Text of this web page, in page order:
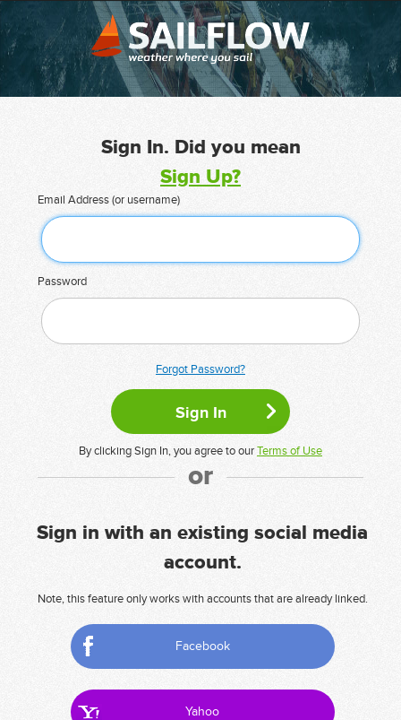
Sign In. Did you mean
Sign Up?
Email Address (or username)
Password
Forgot Password?
By clicking Sign In, you agree to ourTerms of Use
or
Sign in with an existing social media
account.
Note, this feature only works with accounts that are already linked.
Facebook
Yahoo